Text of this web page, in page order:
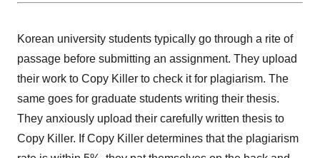
Korean university students typically go through a rite of
passage before submitting an assignment. They upload
their work to Copy Killer to check it for plagiarism. The
same goes for graduate students writing their thesis.
They anxiously upload their carefully written thesis to
Copy Killer. If Copy Killer determines that the plagiarism